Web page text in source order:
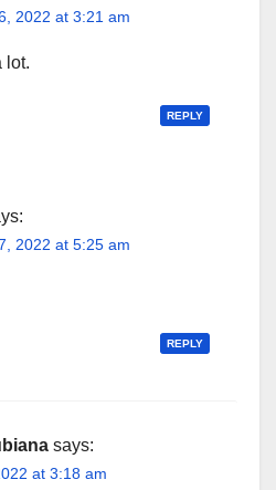
2022 at 3:21 am
lot.
REPLY
2022 at 5:25 am
REPLY
says:
at 3:18 am